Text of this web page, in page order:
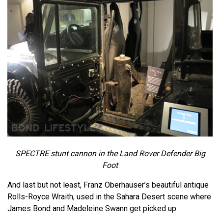
SPECTRE stunt cannon in the Land Rover Defender Big
Foot
And last but not least, Franz Oberhauser’s beautiful antique
Rolls-Royce Wraith, used in the Sahara Desert scene where
James Bond and Madeleine Swann get picked up.